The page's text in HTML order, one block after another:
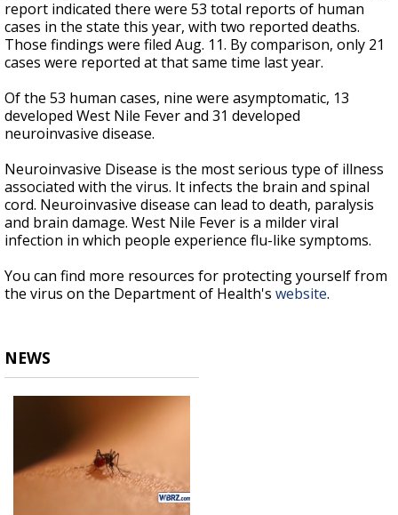
report indicated there were 53 total reports of human
cases in the state this year, with two reported deaths.
Those findings were filed Aug. 11. By comparison, only 21
cases were reported at that same time last year.
Of the 53 human cases, nine were asymptomatic, 13
developed West Nile Fever and 31 developed
neuroinvasive disease.
Neuroinvasive Disease is the most serious type of illness
associated with the virus. It infects the brain and spinal
cord. Neuroinvasive disease can lead to death, paralysis
and brain damage. West Nile Fever is a milder viral
infection in which people experience flu-like symptoms.
You can find more resources for protecting yourself from
the virus on the Department of Health's website.
NEWS